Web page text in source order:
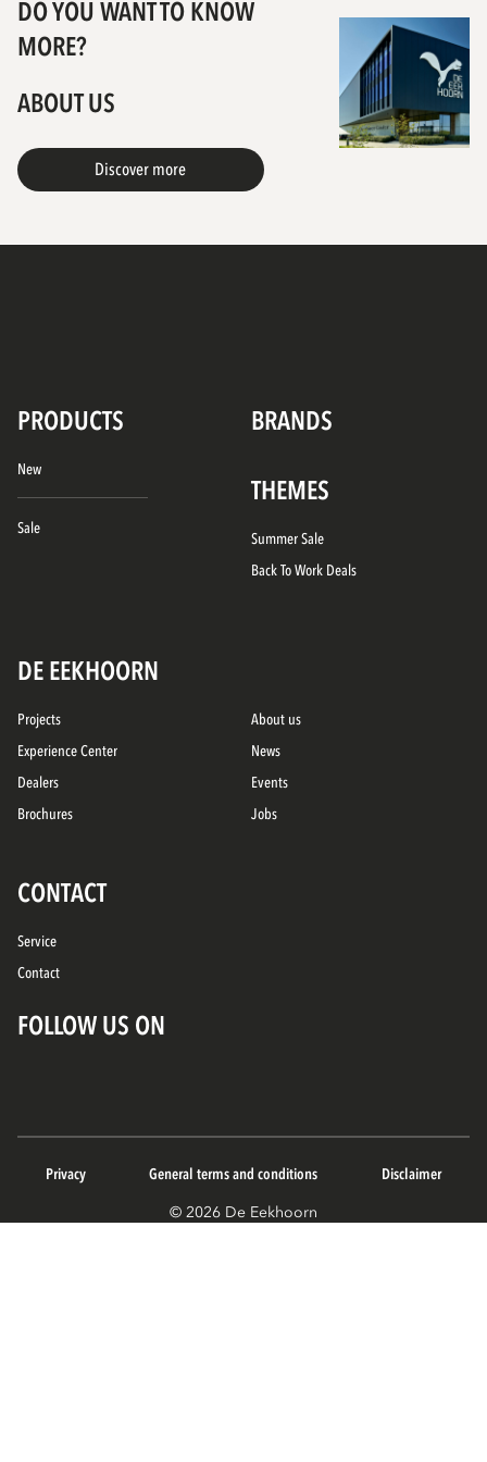
DO YOU WANT TO KNOW
MORE?
ABOUT US
Discover more
PRODUCTS BRANDS
New
Sale
THEMES
Summer Sale
Back To Work Deals
DE EEKHOORN
Projects
Experience Center
Dealers
Brochures
About us
News
Events
Jobs
CONTACT
Service
Contact
FOLLOW US ON
© 2026 De Eekhoorn
Privacy General terms and conditions Disclaimer